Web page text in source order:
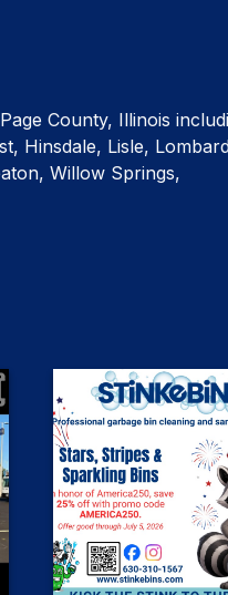
County, Illinois
Hinsdale, Lisle,
Willow Springs,
2
0
July 4th Special! 🇺🇸
celebrating America's
birthday with 25% OFF
bin cleaning service
customers only! Just
code AMERICA250 at
WEEKEND ONLY!